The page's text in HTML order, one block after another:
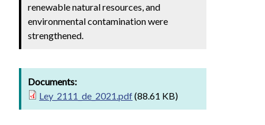
renewable natural resources, and
environmental contamination were
strengthened.
Documents:
Ley_2111_de_2021.pdf(88.61 KB)